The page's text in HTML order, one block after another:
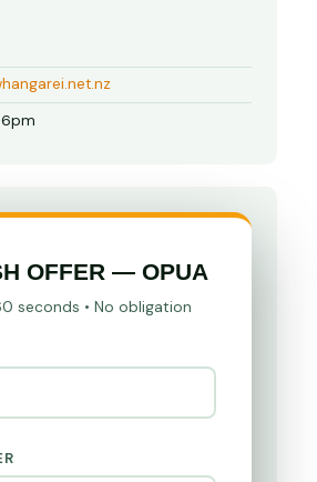
OFFER — OPUA
seconds • No obligation